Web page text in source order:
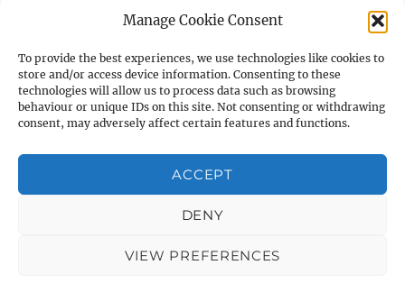
Manage Cookie Consent
To provide the best experiences, we use technologies like cookies to
store and/or access device information. Consenting to these
technologies will allow us to process data such as browsing
behaviour or unique IDs on this site. Not consenting or withdrawing
consent, may adversely affect certain features and functions.
ACCEPT
DENY
VIEW PREFERENCES
child
menu
E-Strata Newsletters
Student Grants
expand
child
menu
child